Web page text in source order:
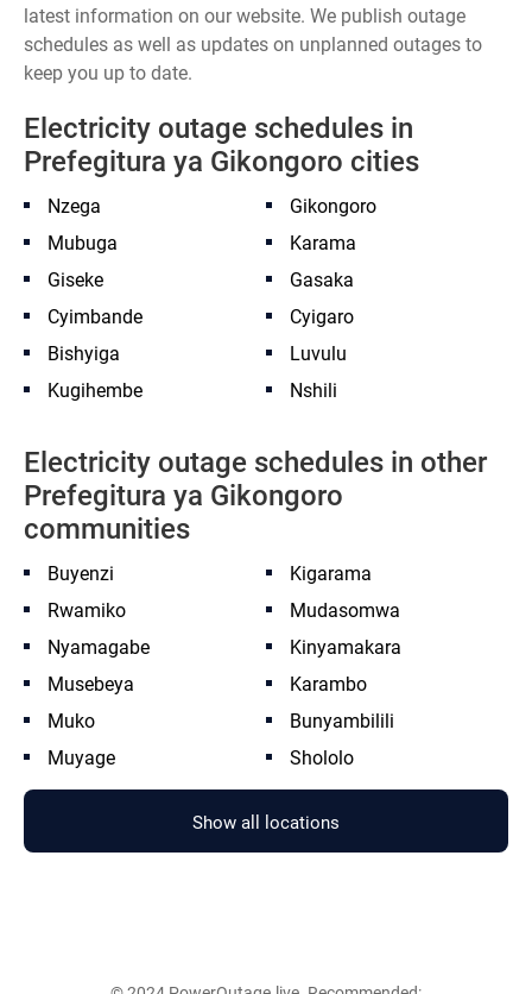
latest information on our website. We publish outage
schedules as well as updates on unplanned outages to
keep you up to date.
Electricity outage schedules in
Prefegitura ya Gikongoro cities
Nzega
Gikongoro
Mubuga
Karama
Giseke
Gasaka
Cyimbande
Cyigaro
Bishyiga
Luvulu
Kugihembe
Nshili
Electricity outage schedules in other
Prefegitura ya Gikongoro
communities
Buyenzi
Kigarama
Rwamiko
Mudasomwa
Nyamagabe
Kinyamakara
Musebeya
Karambo
Muko
Bunyambilili
Muyage
Shololo
Show all locations